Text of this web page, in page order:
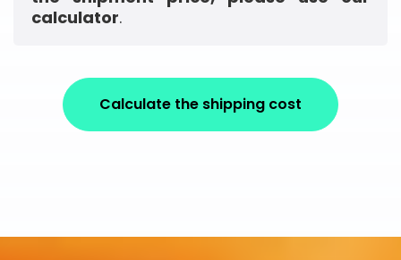
calculator.
Calculate the shipping cost